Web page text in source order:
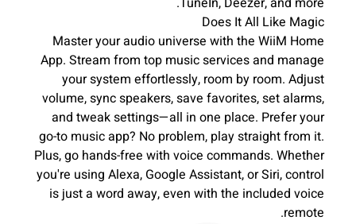
Does It All Like Magic
Master your audio universe with the WiiM Home
App. Stream from top music services and manage
your system effortlessly, room by room. Adjust
volume, sync speakers, save favorites, set alarms,
and tweak settings—all in one place. Prefer your
go-to music app? No problem, play straight from it.
Plus, go hands-free with voice commands. Whether
you're using Alexa, Google Assistant, or Siri, control
is just a word away, even with the included voice
remote.